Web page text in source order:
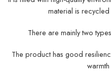
material is
There are mainly two
The product has good